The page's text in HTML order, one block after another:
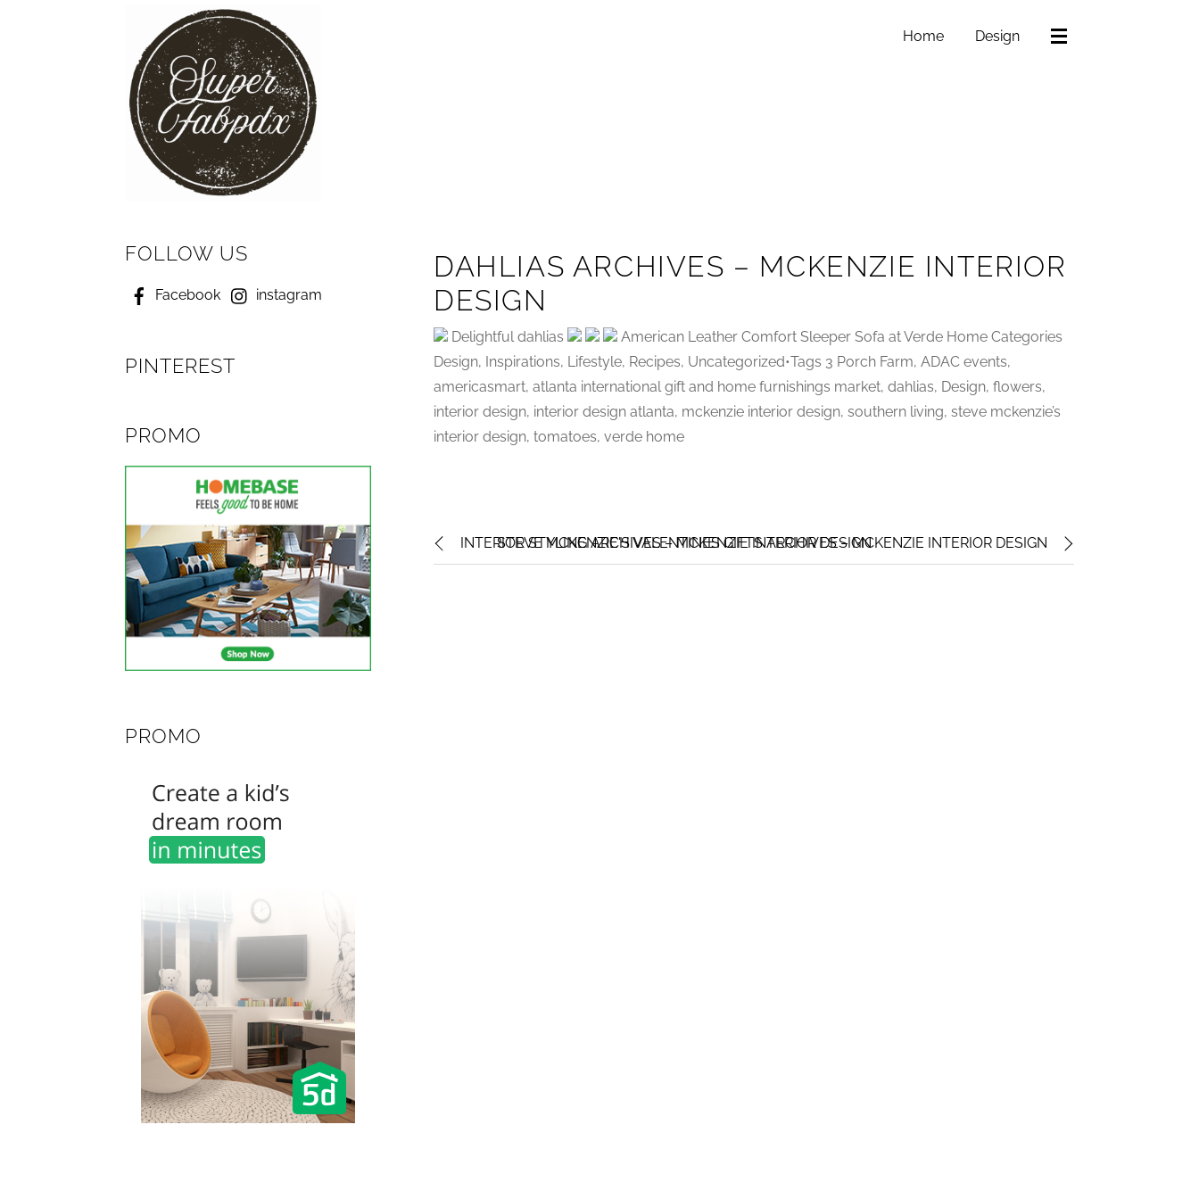
Home Design
DAHLIAS ARCHIVES – MCKENZIE INTERIOR
DESIGN
Delightful dahlias
American Leather Comfort Sleeper Sofa at Verde Home Categories
Design, Inspirations, Lifestyle, Recipes, Uncategorized•Tags 3 Porch Farm, ADAC events,
americasmart, atlanta international gift and home furnishings market, dahlias, Design, flowers,
interior design, interior design atlanta, mckenzie interior design, southern living, steve mckenzie’s
interior design, tomatoes, verde home
INTERIOR STYLING ARCHIVES – MCKENZIE INTERIOR DESIGN
STEVE MCKENZIE'S VALENTINES GIFTS ARCHIVES – MCKENZIE INTERIOR DESIGN
FOLLOW US
Facebook instagram
PINTEREST
PROMO
PROMO